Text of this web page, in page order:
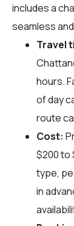
includes a
seamless
Travel
hours.
of day
route
Cost:
$200 to
type,
in